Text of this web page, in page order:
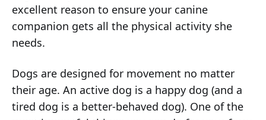
excellent reason to ensure your canine
companion gets all the physical activity she
needs.
Dogs are designed for movement no matter
their age. An active dog is a happy dog (and a
tired dog is a better-behaved dog). One of the